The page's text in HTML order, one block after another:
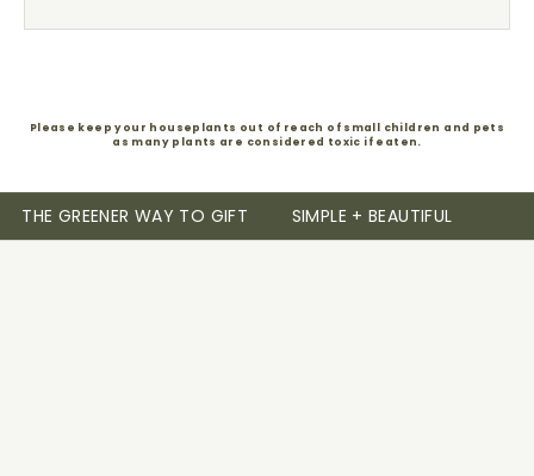
Please keep your houseplants out of reach of small children and pets
as many plants are considered toxic if eaten.
THE GREENER WAY TO GIFT SIMPLE + BEAUTIFUL